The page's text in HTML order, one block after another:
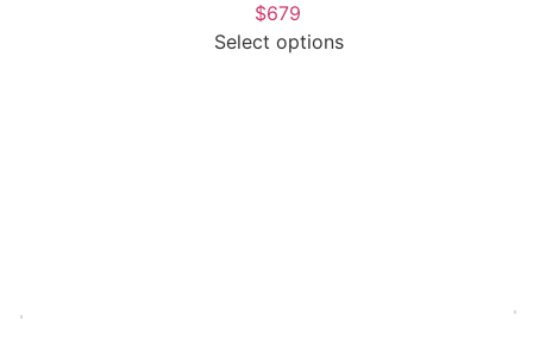
$679
Select options